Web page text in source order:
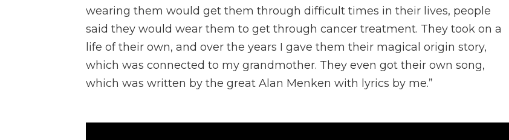
wearing them would get them through difficult times in their lives, people
said they would wear them to get through cancer treatment. They took on a
life of their own, and over the years I gave them their magical origin story,
which was connected to my grandmother. They even got their own song,
which was written by the great Alan Menken with lyrics by me.”